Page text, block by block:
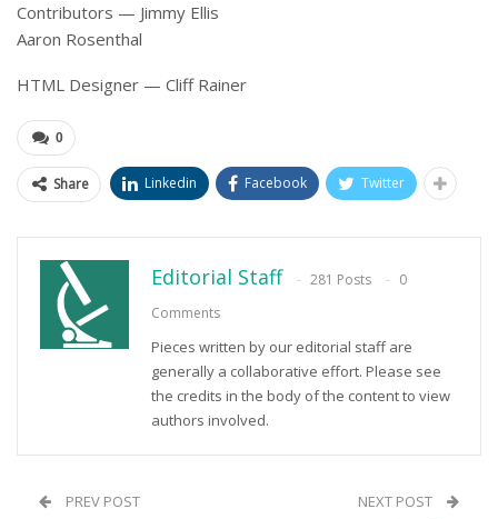
Contributors — Jimmy Ellis
Aaron Rosenthal
HTML Designer — Cliff Rainer
0
Share Linkedin Facebook Twitter
Editorial Staff 281 Posts
0
Comments
Pieces written by our editorial staff are
generally a collaborative effort. Please see
the credits in the body of the content to view
authors involved.
PREV POST NEXT POST